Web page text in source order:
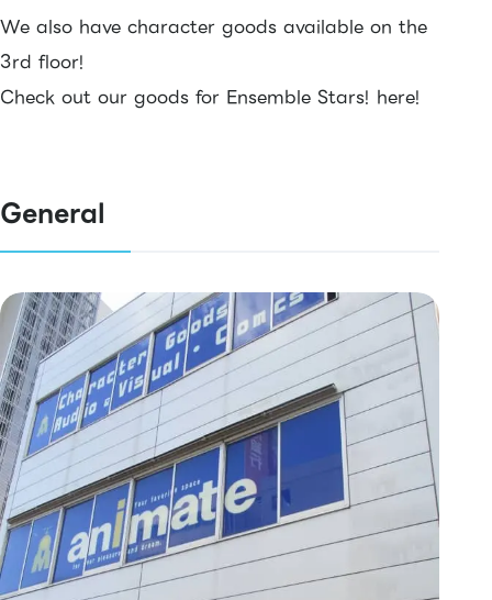
We also have character goods available on the
3rd floor!
Check out our goods for Ensemble Stars! here!
General